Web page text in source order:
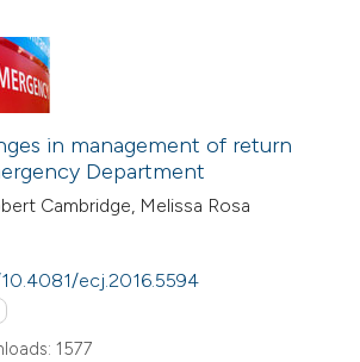
in management of return
Department
Cambridge, Melissa Rosa
ecj.2016.5594
1577